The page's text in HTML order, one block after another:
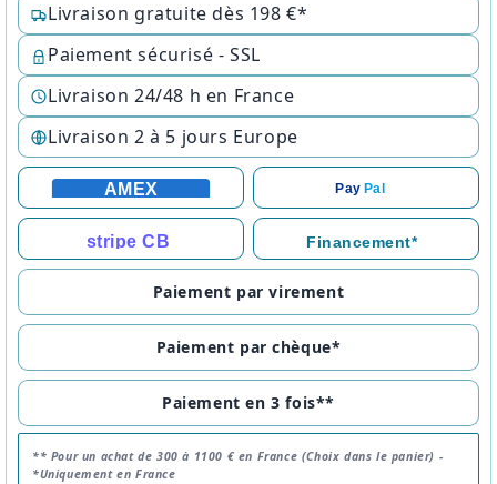
Livraison gratuite dès 198 €*
Paiement sécurisé - SSL
Livraison 24/48 h en France
Livraison 2 à 5 jours Europe
AMEX Pay Pal
stripe CB Financement*
Paiement par virement
Paiement par chèque*
Paiement en 3 fois**
** Pour un achat de 300 à 1100 € en France (Choix dans le panier) -
*Uniquement en France